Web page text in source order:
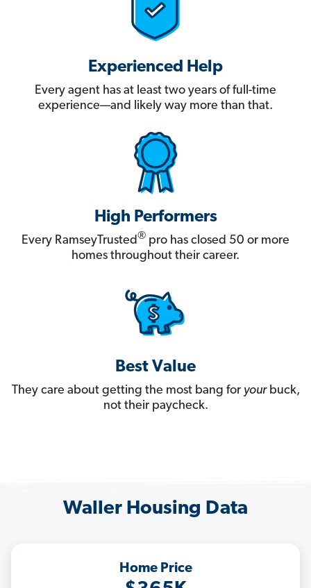
Experienced Help
Every agent has at least two years of full-time
experience—and likely way more than that.
High Performers
Every RamseyTrusted® pro has closed 50 or more
homes throughout their career.
Best Value
They care about getting the most bang for yourbuck,
not their paycheck.
Waller Housing Data
Home Price